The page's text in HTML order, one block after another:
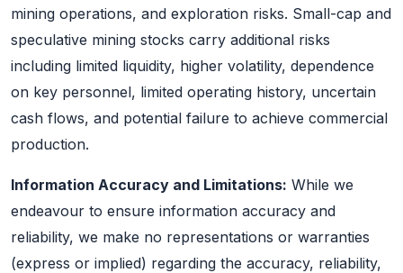
mining operations, and exploration risks. Small-cap and
speculative mining stocks carry additional risks
including limited liquidity, higher volatility, dependence
on key personnel, limited operating history, uncertain
cash flows, and potential failure to achieve commercial
production.
Information Accuracy and Limitations: While we
endeavour to ensure information accuracy and
reliability, we make no representations or warranties
(express or implied) regarding the accuracy, reliability,